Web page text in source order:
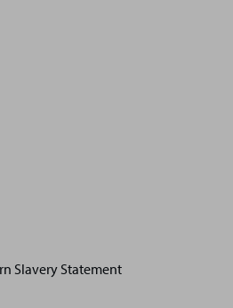
Slavery Statement